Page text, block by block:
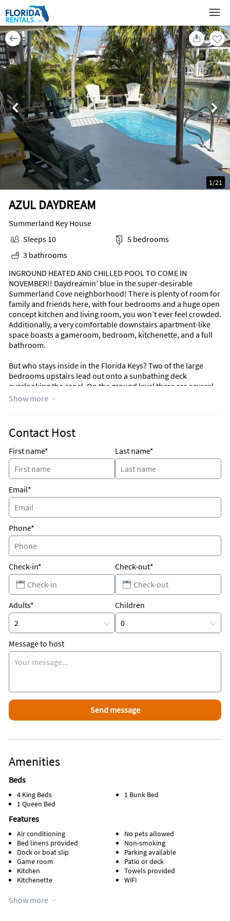
AZUL DAYDREAM
1/21
Summerland Key House
Sleeps 10
5 bedrooms
3 bathrooms
INGROUND HEATED AND CHILLED POOL TO COME IN
NOVEMBER!! Daydreamin’ blue in the super-desirable
Summerland Cove neighborhood! There is plenty of room for
family and friends here, with four bedrooms and a huge open
concept kitchen and living room, you won’t ever feel crowded.
Additionally, a very comfortable downstairs apartment-like
space boasts a gameroom, bedroom, kitchenette, and a full
bathroom.
But who stays inside in the Florida Keys? Two of the large
bedrooms upstairs lead out onto a sunbathing deck
overlooking the canal. On the ground level there are several
areas to stretch out after a long day on the water. There is a
dock can hold up to a 40 ft boat! Catch a lot of fish? No
problem, clean them on the new fish cleaning table and keep
them fresh in the outdoor freezer! The exterior is also nice
and private, the location is prime, and if you are seeking the
nightlife, Key West is only about a half hour away. Come enjoy
the beautiful Florida Keys!
Show more
Contact Host
First name* Last name*
Email*
Phone*
Check-in* Check-out*
Adults* Children
Message to host
Amenities
Beds
4 King Beds
1 Queen Bed
1 Bunk Bed
Features
Air conditioning
Bed linens provided
Dock or boat slip
Game room
Kitchen
Kitchenette
No pets allowed
Non-smoking
Parking available
Patio or deck
Towels provided
WiFi
Appliances
Show more